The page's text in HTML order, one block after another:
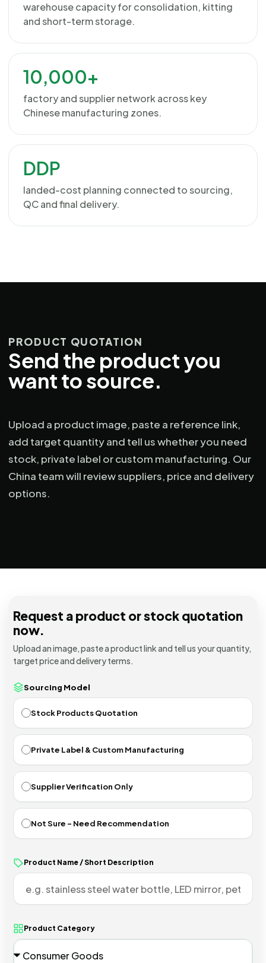
warehouse capacity for consolidation, kitting
and short-term storage.
10,000+
factory and supplier network across key
Chinese manufacturing zones.
DDP
landed-cost planning connected to sourcing,
QC and final delivery.
PRODUCT QUOTATION
Send the product you
want to source.
Upload a product image, paste a reference link,
add target quantity and tell us whether you need
stock, private label or custom manufacturing. Our
China team will review suppliers, price and delivery
options.
Request a product or stock quotation
now.
Upload an image, paste a product link and tell us your quantity,
target price and delivery terms.
Sourcing Model
Stock Products Quotation
Private Label & Custom Manufacturing
Supplier Verification Only
Not Sure - Need Recommendation
Product Name / Short Description
Product Category